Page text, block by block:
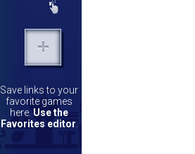
Save links to your
favorite games
here. Use the
Favorites editor.